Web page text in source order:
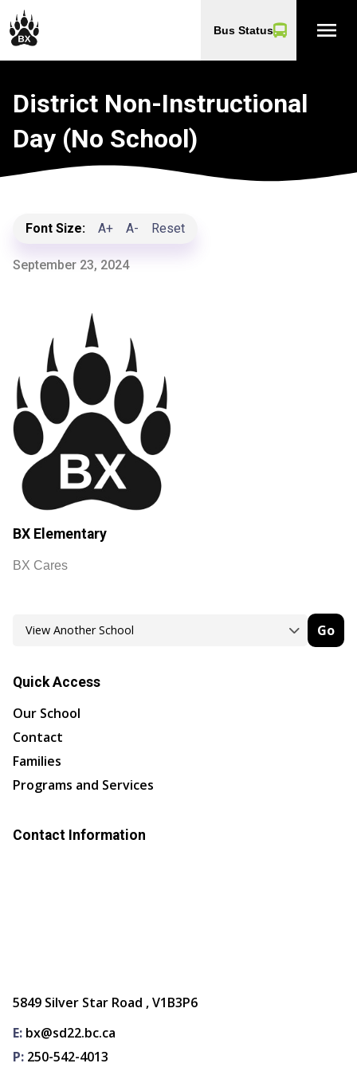
Bus Status menu
District Non-Instructional
Day (No School)
Font Size: A+ A- Reset
September 23, 2024
BX Elementary
BX Cares
Go
Quick Access
Our School
Contact
Families
Programs and Services
Contact Information
5849 Silver Star Road , V1B3P6
E: bx@sd22.bc.ca
P: 250-542-4013